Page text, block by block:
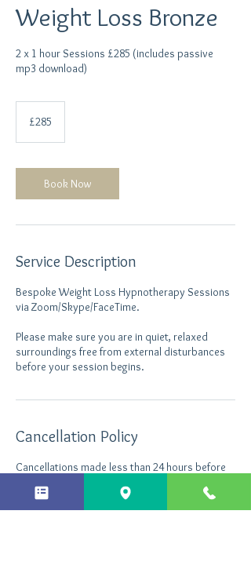
Weight Loss Bronze
2 x 1 hour Sessions £285 (includes passive
mp3 download)
pounds
£285
Book Now
Service Description
Bespoke Weight Loss Hypnotherapy Sessions
via Zoom/Skype/FaceTime.
Please make sure you are in quiet, relaxed
surroundings free from external disturbances
before your session begins.
Cancellation Policy
Cancellations made less than 24 hours before